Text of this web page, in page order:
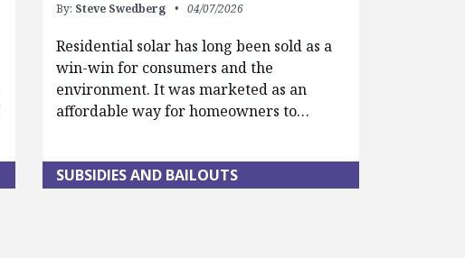
By: Steve Swedberg 04/07/2026
Residential solar has long been sold as a
win-win for consumers and the
environment. It was marketed as an
affordable way for homeowners to…
SUBSIDIES AND BAILOUTS